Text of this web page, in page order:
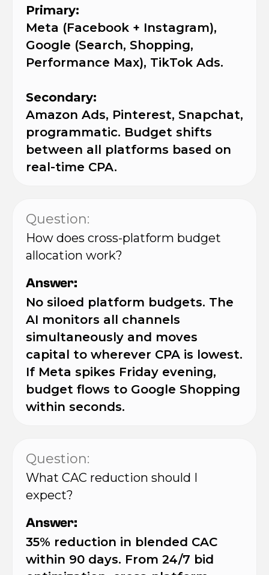
Primary:
Meta (Facebook + Instagram),
Google (Search, Shopping,
Performance Max), TikTok Ads.
Secondary:
Amazon Ads, Pinterest, Snapchat,
programmatic. Budget shifts
between all platforms based on
real-time CPA.
Question:
How does cross-platform budget
allocation work?
Answer:
No siloed platform budgets. The
AI monitors all channels
simultaneously and moves
capital to wherever CPA is lowest.
If Meta spikes Friday evening,
budget flows to Google Shopping
within seconds.
Question:
What CAC reduction should I
expect?
Answer:
35% reduction in blended CAC
within 90 days. From 24/7 bid